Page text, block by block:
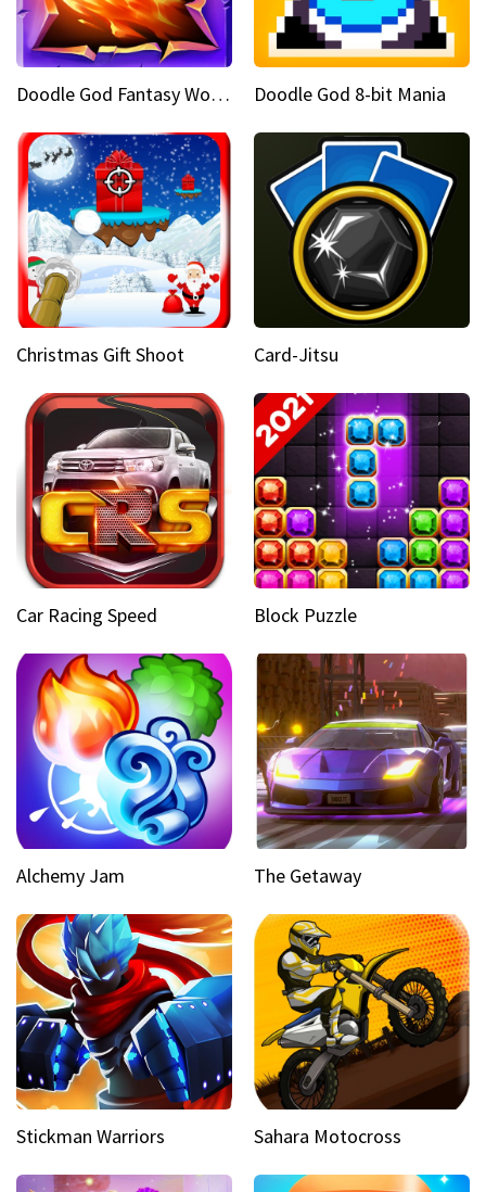
Doodle God Fantasy World Of Magic Doodle God 8-bit Mania
Christmas Gift Shoot Card-Jitsu
Car Racing Speed Block Puzzle
Alchemy Jam The Getaway
Stickman Warriors Sahara Motocross